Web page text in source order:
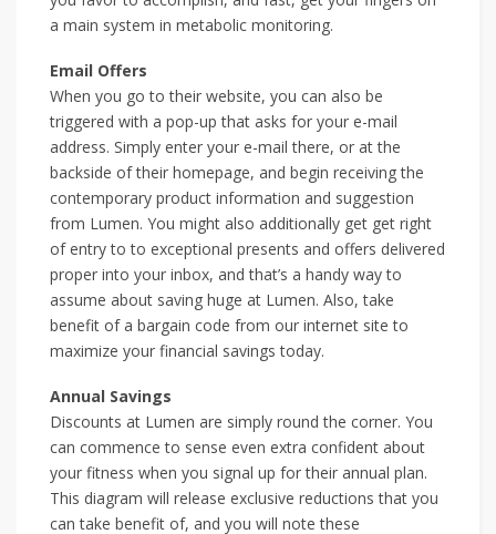
a main system in metabolic monitoring.
Email Offers
When you go to their website, you can also be
triggered with a pop-up that asks for your e-mail
address. Simply enter your e-mail there, or at the
backside of their homepage, and begin receiving the
contemporary product information and suggestion
from Lumen. You might also additionally get get right
of entry to to exceptional presents and offers delivered
proper into your inbox, and that’s a handy way to
assume about saving huge at Lumen. Also, take
benefit of a bargain code from our internet site to
maximize your financial savings today.
Annual Savings
Discounts at Lumen are simply round the corner. You
can commence to sense even extra confident about
your fitness when you signal up for their annual plan.
This diagram will release exclusive reductions that you
can take benefit of, and you will note these